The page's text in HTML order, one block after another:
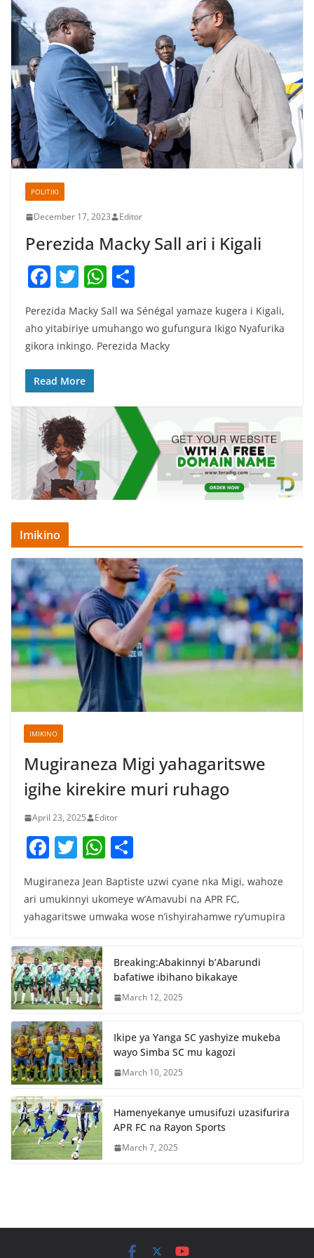
POLITIKI
December 17, 2023 Editor
Perezida Macky Sall ari i Kigali
F
a
c
e
b
o
o
k
T
w
itt
er
W
h
at
s
p
h
ar
e
Perezida Macky Sall wa Sénégal yamaze kugera i Kigali,
aho yitabiriye umuhango wo gufungura Ikigo Nyafurika
gikora inkingo. Perezida Macky
Read More
Imikino
IMIKINO
Mugiraneza Migi yahagaritswe
igihe kirekire muri ruhago
April 23, 2025 Editor
F
c
e
o
o
k
T
itt
er
W
at
s
p
p
ar
e
Mugiraneza Jean Baptiste uzwi cyane nka Migi, wahoze
ari umukinnyi ukomeye w’Amavubi na APR FC,
yahagaritswe umwaka wose n’ishyirahamwe ry’umupira
Breaking:Abakinnyi b’Abarundi
bafatiwe ibihano bikakaye
March 12, 2025
Ikipe ya Yanga SC yashyize mukeba
wayo Simba SC mu kagozi
March 10, 2025
Hamenyekanye umusifuzi uzasifurira
APR FC na Rayon Sports
March 7, 2025